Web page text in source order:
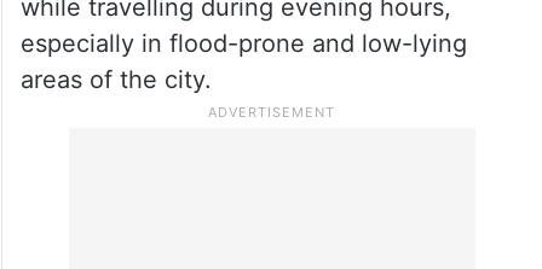
continue receiving intermittent rain over
the coming days due to active weather
conditions over south interior Karnataka.